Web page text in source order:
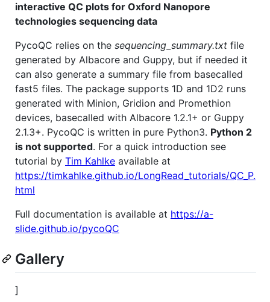
interactive QC plots for Oxford Nanopore
technologies sequencing data
PycoQC relies on the sequencing_summary.txt file
generated by Albacore and Guppy, but if needed it
can also generate a summary file from basecalled
fast5 files. The package supports 1D and 1D2 runs
generated with Minion, Gridion and Promethion
devices, basecalled with Albacore 1.2.1+ or Guppy
2.1.3+. PycoQC is written in pure Python3. Python 2
is not supported. For a quick introduction see
tutorial by Tim Kahlke available at
https://timkahlke.github.io/LongRead_tutorials/QC_P.
html
Full documentation is available at https://a-
slide.github.io/pycoQC
Gallery
]